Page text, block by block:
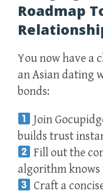
Roadmap
You now have a
an Asian dating
bonds:
Join
builds trust
Fill out the
algorithm knows
Craft a